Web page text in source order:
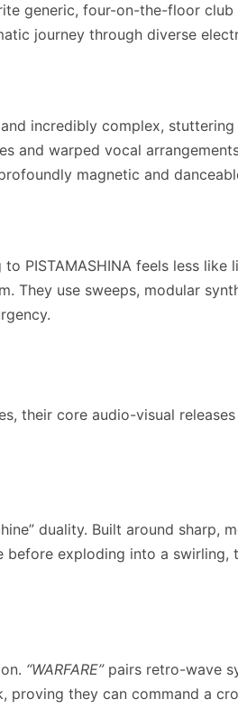
generic, four-on-the-floor
journey through diverse
incredibly complex,
and warped vocal
magnetic and
PISTAMASHINA feels less
use sweeps, modular
their core audio-visual
duality. Built around sharp,
exploding into a swirling,
“WARFARE”pairs retro-wave
they can command a